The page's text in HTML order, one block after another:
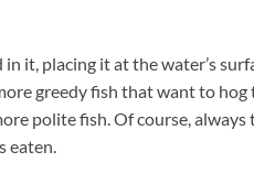
it, placing it at the water’s
greedy fish that want to hog
polite fish. Of course,
eaten.